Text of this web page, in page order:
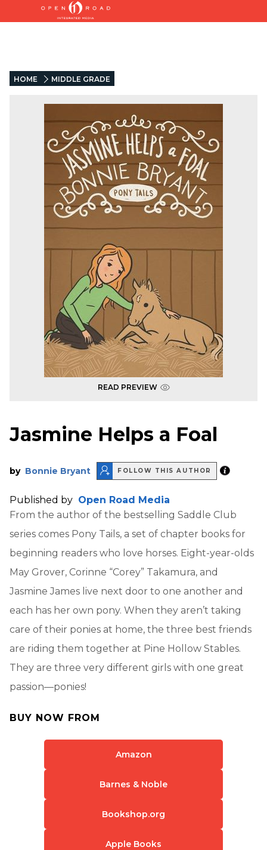
HOME MIDDLE GRADE
READ PREVIEW
Jasmine Helps a Foal
by Bonnie Bryant FOLLOW THIS AUTHOR
Published by Open Road Media
From the author of the bestselling Saddle Club
series comes Pony Tails, a set of chapter books for
beginning readers who love horses. Eight-year-olds
May Grover, Corinne “Corey” Takamura, and
Jasmine James live next door to one another and
each has her own pony. When they aren’t taking
care of their ponies at home, the three best friends
are riding them together at Pine Hollow Stables.
They are three very different girls with one great
passion—ponies!
BUY NOW FROM
Amazon
Barnes & Noble
Bookshop.org
Apple Books